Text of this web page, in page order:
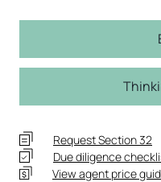
Request Section 32
Due diligence
View agent price